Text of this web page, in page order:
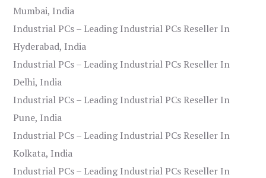
Mumbai, India
Industrial PCs – Leading Industrial PCs Reseller In
Hyderabad, India
Industrial PCs – Leading Industrial PCs Reseller In
Delhi, India
Industrial PCs – Leading Industrial PCs Reseller In
Pune, India
Industrial PCs – Leading Industrial PCs Reseller In
Kolkata, India
Industrial PCs – Leading Industrial PCs Reseller In